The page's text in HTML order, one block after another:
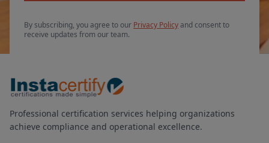
By subscribing, you agree to our Privacy Policyand consent to
receive updates from our team.
Professional certification services helping organizations
achieve compliance and operational excellence.